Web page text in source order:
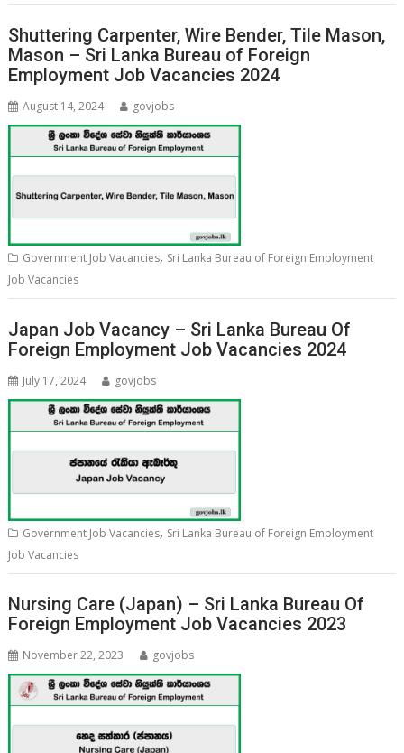
Shuttering Carpenter, Wire Bender, Tile Mason,
Mason – Sri Lanka Bureau of Foreign
Employment Job Vacancies 2024
August 14, 2024 govjobs
Government Job Vacancies, Sri Lanka Bureau of Foreign Employment
Job Vacancies
Japan Job Vacancy – Sri Lanka Bureau Of
Foreign Employment Job Vacancies 2024
July 17, 2024 govjobs
Government Job Vacancies, Sri Lanka Bureau of Foreign Employment
Job Vacancies
Nursing Care (Japan) – Sri Lanka Bureau Of
Foreign Employment Job Vacancies 2023
November 22, 2023 govjobs